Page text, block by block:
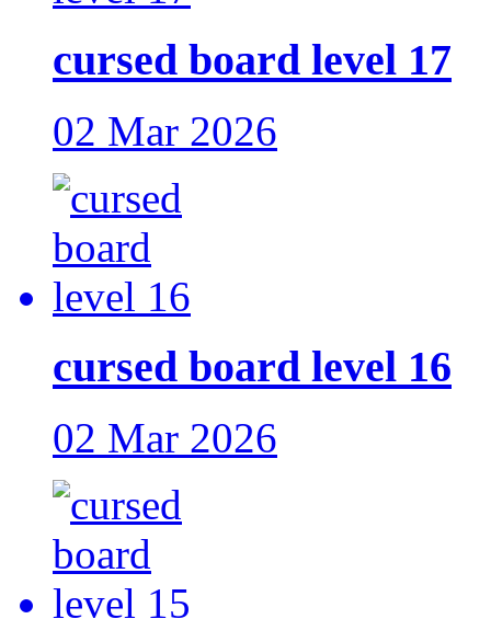
cursed board level 17
02 Mar 2026
cursed board level 16
02 Mar 2026